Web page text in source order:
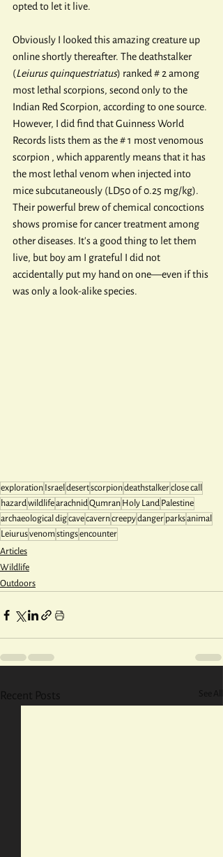
opted to let it live.
Obviously I looked this amazing creature up
online shortly thereafter. The deathstalker
(Leiurus quinquestriatus) ranked # 2 among
most lethal scorpions, second only to the
Indian Red Scorpion, according to one source.
However, I did find that Guinness World
Records lists them as the # 1 most venomous
scorpion , which apparently means that it has
the most lethal venom when injected into
mice subcutaneously (LD50 of 0.25 mg/kg).
Their powerful brew of chemical concoctions
shows promise for cancer treatment among
other diseases. It's a good thing to let them
live, but boy am I grateful I did not
accidentally put my hand on one—even if this
was only a look-alike species.
exploration Israel desertscorpiondeathstalkerclose call
hazardwildlifearachnidQumran Holy Land Palestine
archaeological digcavecaverncreepydanger parksanimal
Leiurusvenomstingsencounter
Articles
Wildlife
Outdoors
Recent Posts